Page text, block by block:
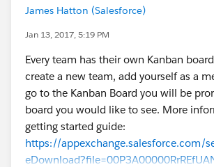
James Hatton (Salesforce)
Jan 13, 2017, 5:19 PM
Every team has their own Kanban
create a new team, add yourself as a
go to the Kanban Board you will be
board you would like to see. More
getting started guide:
https://appexchange.salesforce.com/